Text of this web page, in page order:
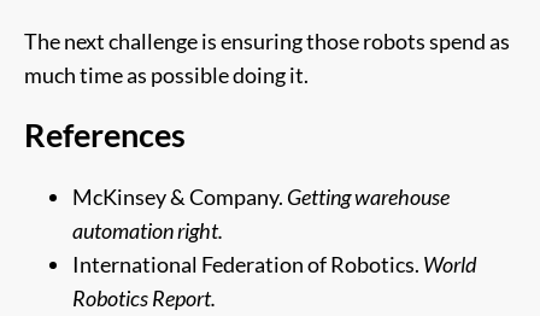
The next challenge is ensuring those robots spend as
much time as possible doing it.
References
McKinsey & Company. Getting warehouse
automation right.
International Federation of Robotics. World
Robotics Report.